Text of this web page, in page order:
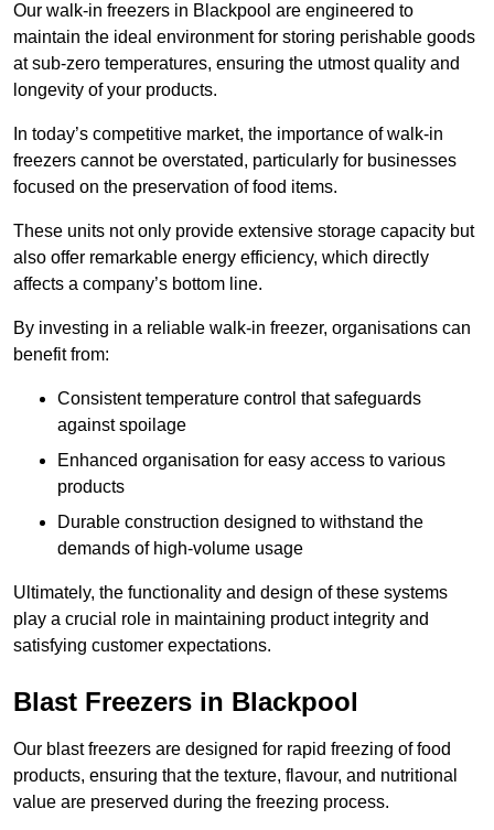
Our walk-in freezers in Blackpool are engineered to
maintain the ideal environment for storing perishable goods
at sub-zero temperatures, ensuring the utmost quality and
longevity of your products.
In today’s competitive market, the importance of walk-in
freezers cannot be overstated, particularly for businesses
focused on the preservation of food items.
These units not only provide extensive storage capacity but
also offer remarkable energy efficiency, which directly
affects a company’s bottom line.
By investing in a reliable walk-in freezer, organisations can
benefit from:
Consistent temperature control that safeguards
against spoilage
Enhanced organisation for easy access to various
products
Durable construction designed to withstand the
demands of high-volume usage
Ultimately, the functionality and design of these systems
play a crucial role in maintaining product integrity and
satisfying customer expectations.
Blast Freezers in Blackpool
Our blast freezers are designed for rapid freezing of food
products, ensuring that the texture, flavour, and nutritional
value are preserved during the freezing process.